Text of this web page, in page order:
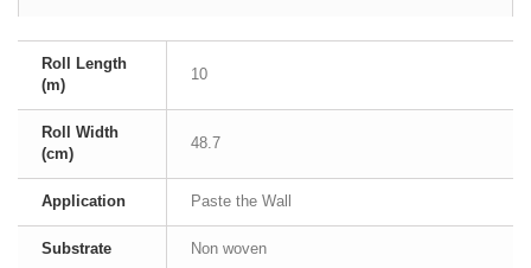
Roll Length
(m)
10
Roll Width
(cm)
48.7
Application Paste the Wall
Substrate Non woven